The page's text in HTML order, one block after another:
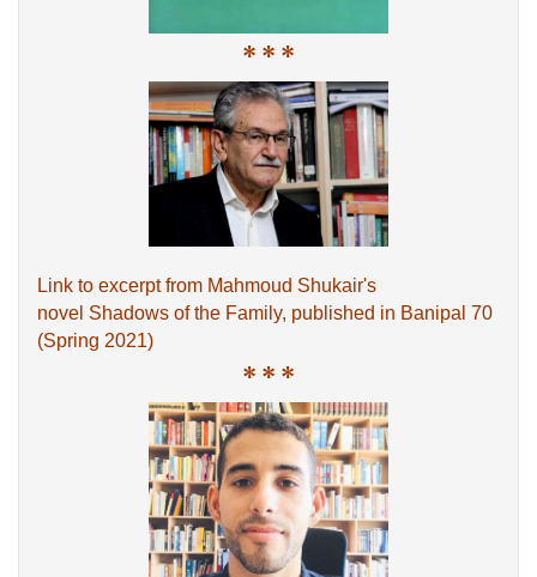
* * *
Link to excerpt from Mahmoud Shukair's
novel Shadows of the Family, published in Banipal 70
(Spring 2021)
* * *